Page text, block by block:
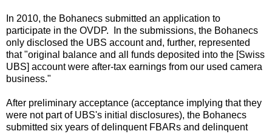
In 2010, the Bohanecs submitted an application to
participate in the OVDP. In the submissions, the Bohanecs
only disclosed the UBS account and, further, represented
that "original balance and all funds deposited into the [Swiss
UBS] account were after-tax earnings from our used camera
business."
After preliminary acceptance (acceptance implying that they
were not part of UBS's initial disclosures), the Bohanecs
submitted six years of delinquent FBARs and delinquent